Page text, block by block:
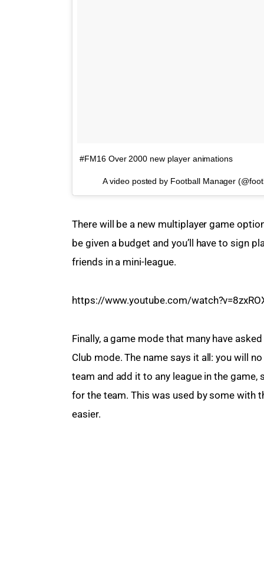
#FM16 Over 2000 new player animations
A video posted by Football Manager
There will be a new multiplayer game
be given a budget and you’ll have to sign
friends in a mini-league.
https://www.youtube.com/
Finally, a game mode that many have
Club mode. The name says it all: you will
team and add it to any league in the
for the team. This was used by some with
easier.